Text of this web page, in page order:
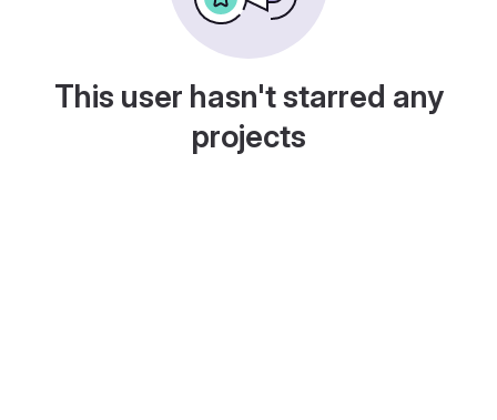
This user hasn't starred any
projects